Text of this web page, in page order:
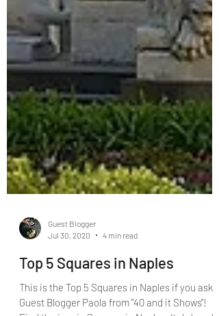
Top 5 Squares in Naples
This is the Top 5 Squares in Naples if you ask